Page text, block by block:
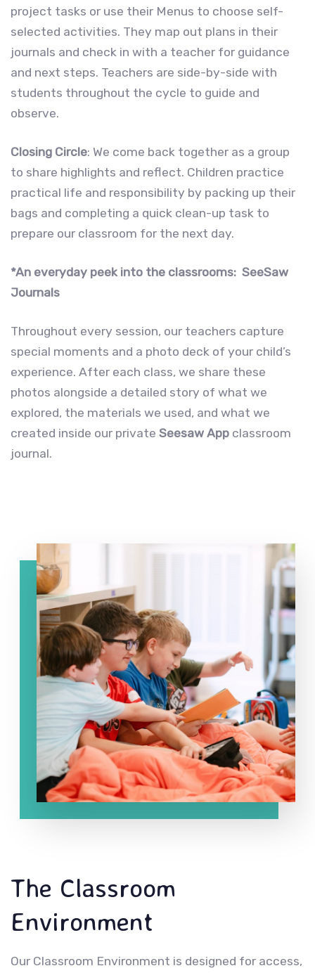
project tasks or use their Menus to choose self-
selected activities. They map out plans in their
journals and check in with a teacher for guidance
and next steps. Teachers are side-by-side with
students throughout the cycle to guide and
observe.
Closing Circle: We come back together as a group
to share highlights and reflect. Children practice
practical life and responsibility by packing up their
bags and completing a quick clean-up task to
prepare our classroom for the next day.
*An everyday peek into the classrooms: SeeSaw
Journals
Throughout every session, our teachers capture
special moments and a photo deck of your child’s
experience. After each class, we share these
photos alongside a detailed story of what we
explored, the materials we used, and what we
created inside our private Seesaw App classroom
journal.
The Classroom
Environment
Our Classroom Environment is designed for access,